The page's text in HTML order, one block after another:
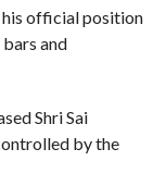
his official position
and
Shri Sai
by the